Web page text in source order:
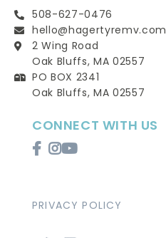
508-627-0476
hello@hagertyremv.com
2 Wing Road
Oak Bluffs, MA 02557
PO BOX 2341
Oak Bluffs, MA 02557
CONNECT WITH US
FacebookInstagram
Youtube
PRIVACY POLICY